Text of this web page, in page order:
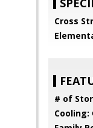
Cross
# of
Cooling: